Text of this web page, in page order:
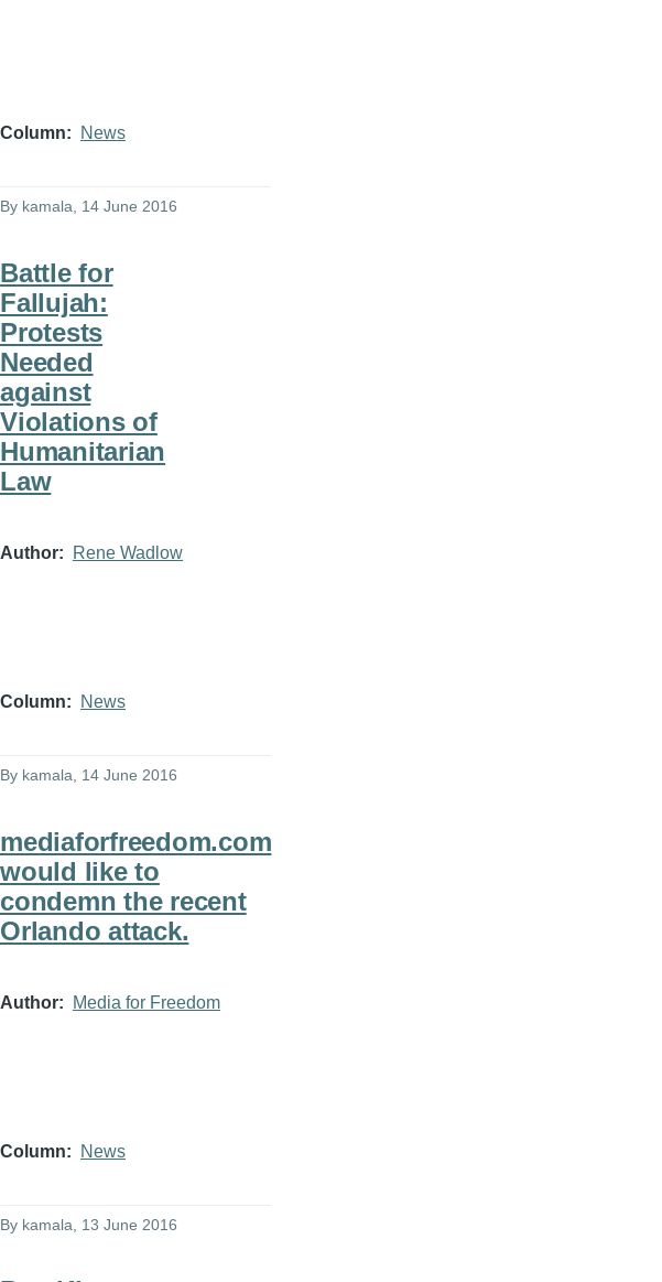
Column News
By kamala , 14 June 2016
Battle for
Fallujah:
Protests
Needed
against
Violations of
Humanitarian
Law
Author Rene Wadlow
Column News
By kamala , 14 June 2016
mediaforfreedom.com
would like to
condemn the recent
Orlando attack.
Author Media for Freedom
Column News
By kamala , 13 June 2016